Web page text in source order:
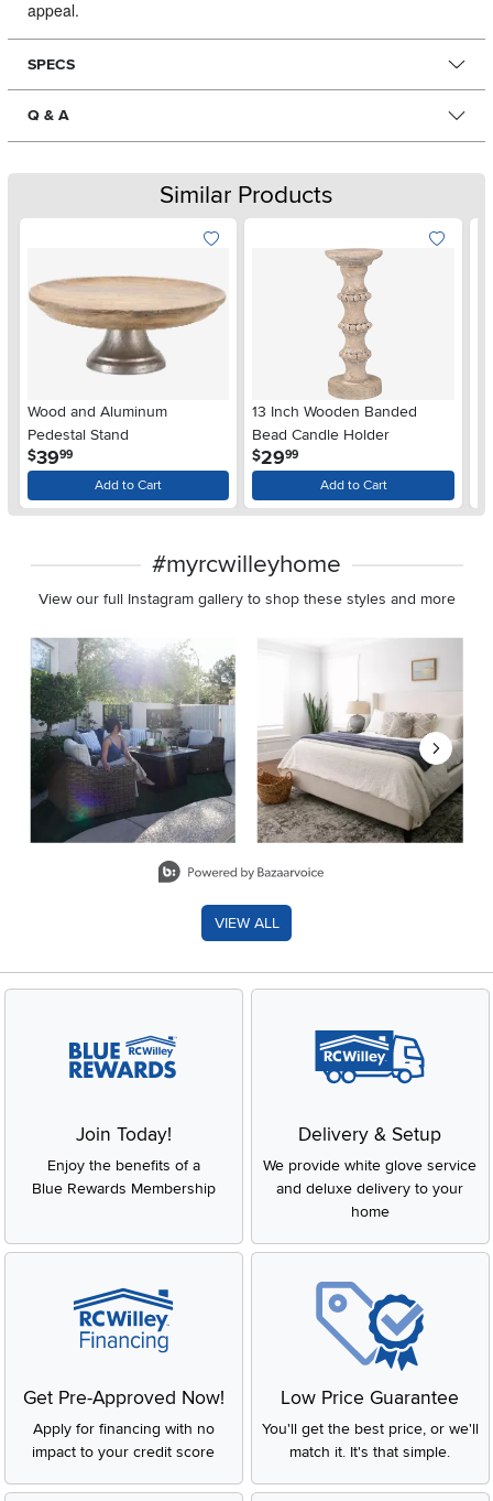
appeal.
SPECS
Q & A
Similar Products
Wood and Aluminum
Pedestal Stand
$39.99
Add to Cart
13 Inch Wooden Banded
Bead Candle Holder
$29.99
Add to Cart
#myrcwilleyhome
View our full Instagram gallery to shop these styles and more
Media Carousel
Carousel with product photos. Use the previous and next
VIEW ALL
Join Today!
Enjoy the benefits of a
Blue Rewards Membership
Delivery & Setup
We provide white glove service
and deluxe delivery to your
home
Get Pre-Approved Now!
Apply for financing with no
impact to your credit score
Low Price Guarantee
You'll get the best price, or we'll
match it. It's that simple.